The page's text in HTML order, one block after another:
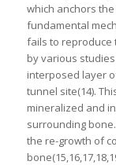
which anchors
fundamental
fails to reproduce
by various
interposed layer
tunnel site(14).
mineralized and
surrounding
the re-growth of